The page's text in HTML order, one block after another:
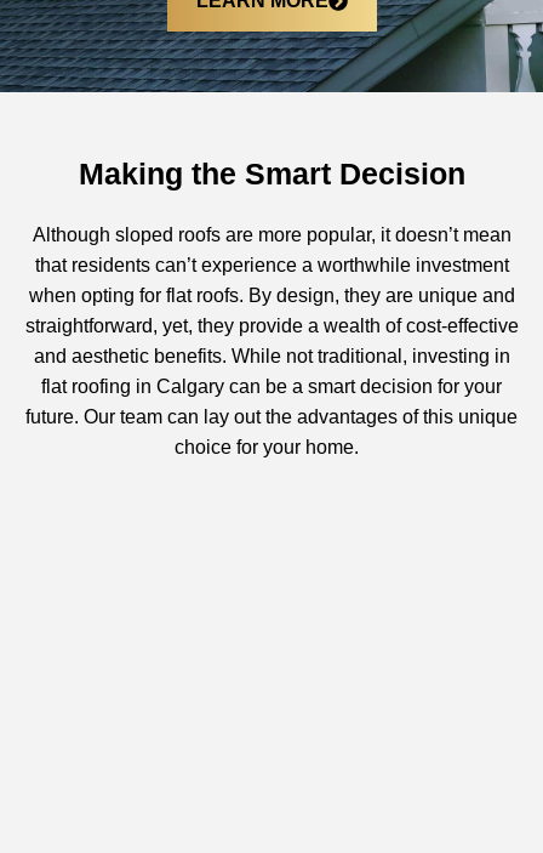
Making the Smart Decision
Although sloped roofs are more popular, it doesn’t mean
that residents can’t experience a worthwhile investment
when opting for flat roofs. By design, they are unique and
straightforward, yet, they provide a wealth of cost-effective
and aesthetic benefits. While not traditional, investing in
flat roofing in Calgary can be a smart decision for your
future. Our team can lay out the advantages of this unique
choice for your home.